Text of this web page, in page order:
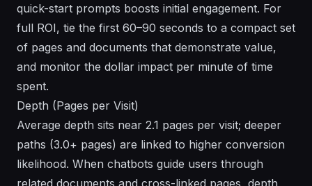
quick-start prompts boosts initial engagement. For
full ROI, tie the first 60–90 seconds to a compact set
of pages and documents that demonstrate value,
and monitor the dollar impact per minute of time
spent.
Depth (Pages per Visit)
Average depth sits near 2.1 pages per visit; deeper
paths (3.0+ pages) are linked to higher conversion
likelihood. When chatbots guide users through